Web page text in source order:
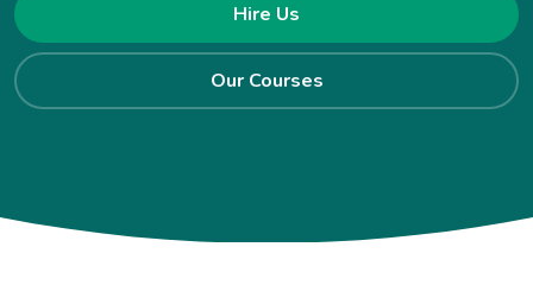
Hire Us
Our Courses